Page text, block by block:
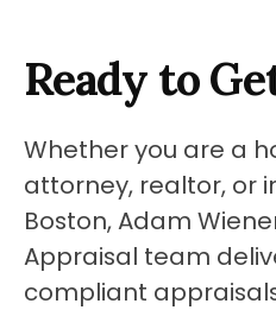
Ready to
Whether you are a
attorney, realtor, or
Boston, Adam
Appraisal team
compliant